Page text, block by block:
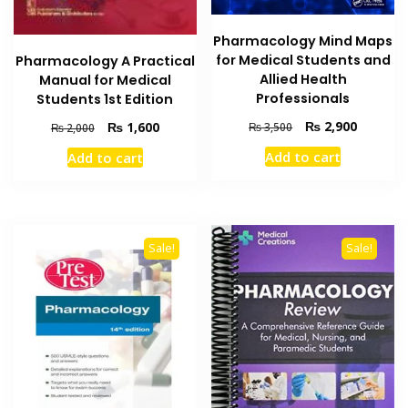
Pharmacology A Practical
Manual for Medical
Students 1st Edition
₨2,000
Original
price
was:
₨1,600Current
Add to cart
Pharmacology Mind Maps
for Medical Students and
Allied Health
Professionals
₨3,500
Original
price
was:
₨ 2,900Current
Add to cart
Sale! Sale!